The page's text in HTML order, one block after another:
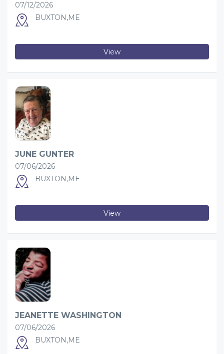
07/12/2026
BUXTON,ME
View
JUNE GUNTER
07/06/2026
BUXTON,ME
View
JEANETTE WASHINGTON
07/06/2026
BUXTON,ME